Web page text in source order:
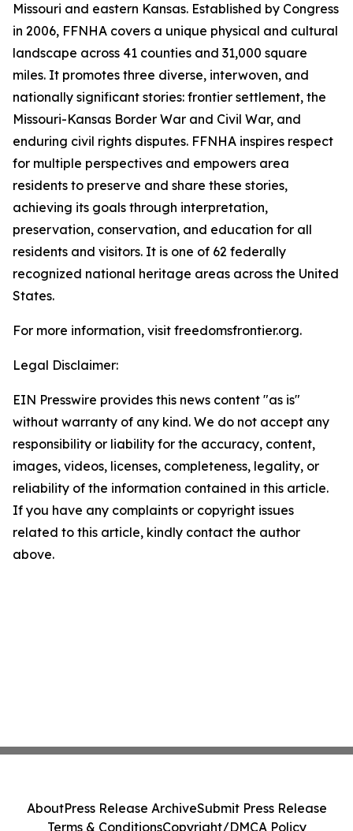
Missouri and eastern Kansas. Established by Congress
in 2006, FFNHA covers a unique physical and cultural
landscape across 41 counties and 31,000 square
miles. It promotes three diverse, interwoven, and
nationally significant stories: frontier settlement, the
Missouri-Kansas Border War and Civil War, and
enduring civil rights disputes. FFNHA inspires respect
for multiple perspectives and empowers area
residents to preserve and share these stories,
achieving its goals through interpretation,
preservation, conservation, and education for all
residents and visitors. It is one of 62 federally
recognized national heritage areas across the United
States.
For more information, visit freedomsfrontier.org.
Legal Disclaimer:
EIN Presswire provides this news content "as is"
without warranty of any kind. We do not accept any
responsibility or liability for the accuracy, content,
images, videos, licenses, completeness, legality, or
reliability of the information contained in this article.
If you have any complaints or copyright issues
related to this article, kindly contact the author
above.
AboutPress Release ArchiveSubmit Press Release
Terms & ConditionsCopyright/DMCA Policy